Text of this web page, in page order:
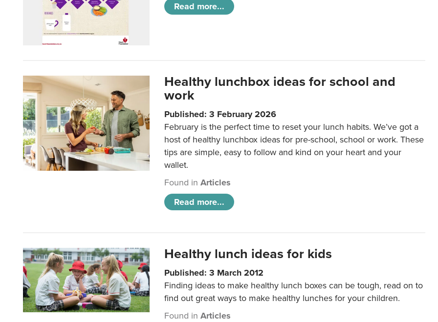
Read more...
Healthy lunchbox ideas for school and
work
Published: 3 February 2026
February is the perfect time to reset your lunch habits. We’ve got a
host of healthy lunchbox ideas for pre-school, school or work. These
tips are simple, easy to follow and kind on your heart and your
wallet.
Found inArticles
Read more...
Healthy lunch ideas for kids
Published: 3 March 2012
Finding ideas to make healthy lunch boxes can be tough, read on to
find out great ways to make healthy lunches for your children.
Found inArticles